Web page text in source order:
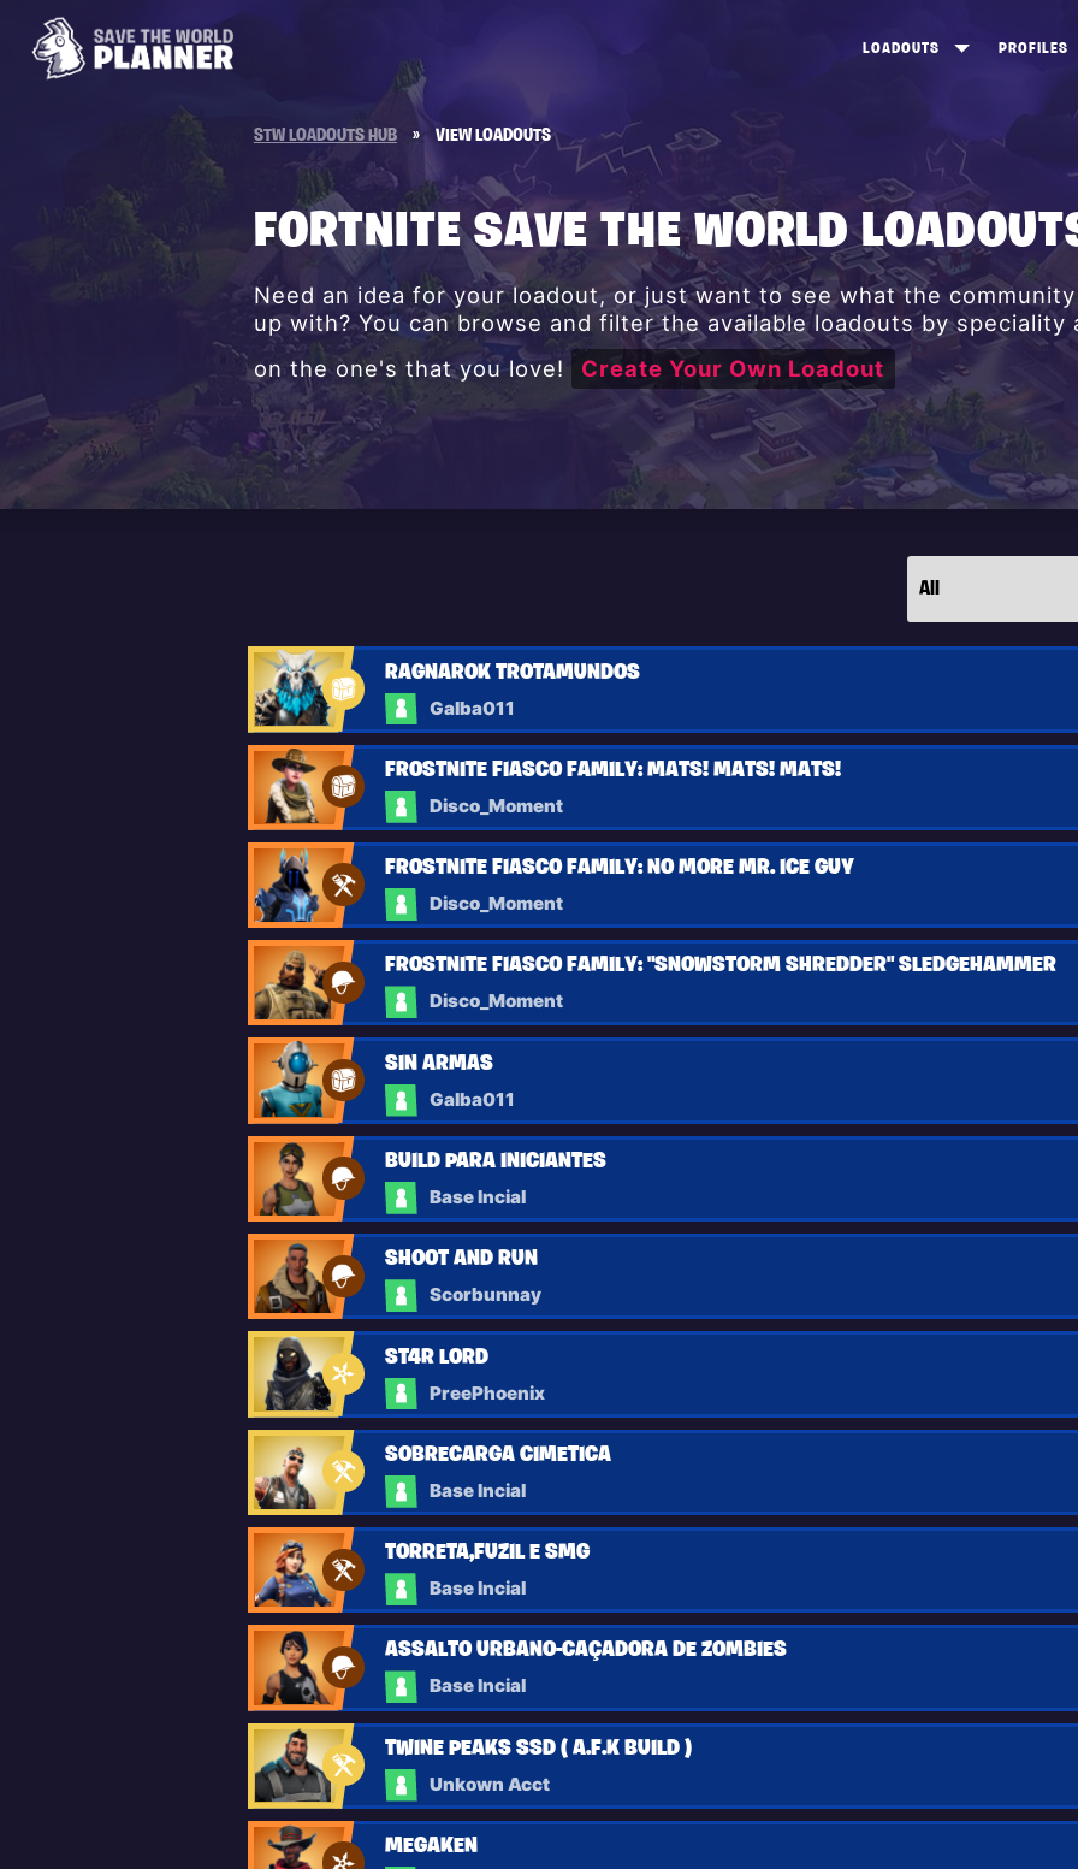
LOADOUTS PROFILES
FROSTNITE TOP 100
STORM KING TOP 100
STW LOADOUTS HUB » VIEW LOADOUTS
FORTNITE SAVE THE WORLD
Need an idea for your loadout, or just want to see what the community
up with? You can browse and filter the available loadouts by speciality
on the one's that you love!
Create Your Own Loadout
RAGNAROK TROTAMUNDOS
Galba011
FROSTNITE FIASCO FAMILY: MATS! MATS! MATS!
Disco_Moment
FROSTNITE FIASCO FAMILY: NO MORE MR. ICE GUY
Disco_Moment
FROSTNITE FIASCO FAMILY: "SNOWSTORM SHREDDER" SLEDGEHAMMER
Disco_Moment
SIN ARMAS
Galba011
BUILD PARA INICIANTES
Base Incial
SHOOT AND RUN
Scorbunnay
ST4R L0RD
PreePhoenix
SOBRECARGA CIMETICA
Base Incial
TORRETA,FUZIL E SMG
Base Incial
ASSALTO URBANO-CAÇADORA DE ZOMBIES
Base Incial
TWINE PEAKS SSD ( A.F.K BUILD )
Unkown Acct
MEGAKEN